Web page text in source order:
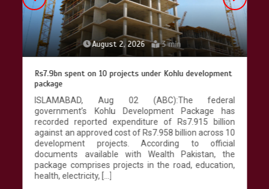
August 2, 2026 3 min
Rs7.9bn spent on 10 projects under Kohlu development
package
ISLAMABAD, Aug 02 (ABC):The federal
government’s Kohlu Development Package has
recorded reported expenditure of Rs7.915 billion
against an approved cost of Rs7.958 billion across 10
development projects. According to official
documents available with Wealth Pakistan, the
package comprises projects in the road, education,
health, electricity, […]